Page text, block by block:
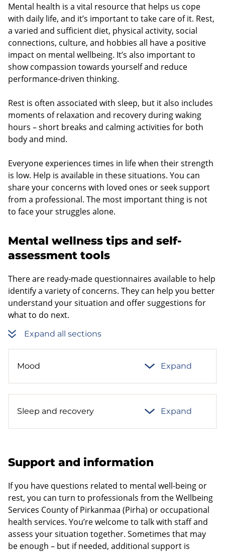
Mental health is a vital resource that helps us cope
with daily life, and it’s important to take care of it. Rest,
a varied and sufficient diet, physical activity, social
connections, culture, and hobbies all have a positive
impact on mental wellbeing. It’s also important to
show compassion towards yourself and reduce
performance-driven thinking.
Rest is often associated with sleep, but it also includes
moments of relaxation and recovery during waking
hours – short breaks and calming activities for both
body and mind.
Everyone experiences times in life when their strength
is low. Help is available in these situations. You can
share your concerns with loved ones or seek support
from a professional. The most important thing is not
to face your struggles alone.
Mental wellness tips and self-
assessment tools
There are ready-made questionnaires available to help
identify a variety of concerns. They can help you better
understand your situation and offer suggestions for
what to do next.
Expand all sections
Mood Expand
Sleep and recovery Expand
Support and information
If you have questions related to mental well-being or
rest, you can turn to professionals from the Wellbeing
Services County of Pirkanmaa (Pirha) or occupational
health services. You’re welcome to talk with staff and
assess your situation together. Sometimes that may
be enough – but if needed, additional support is